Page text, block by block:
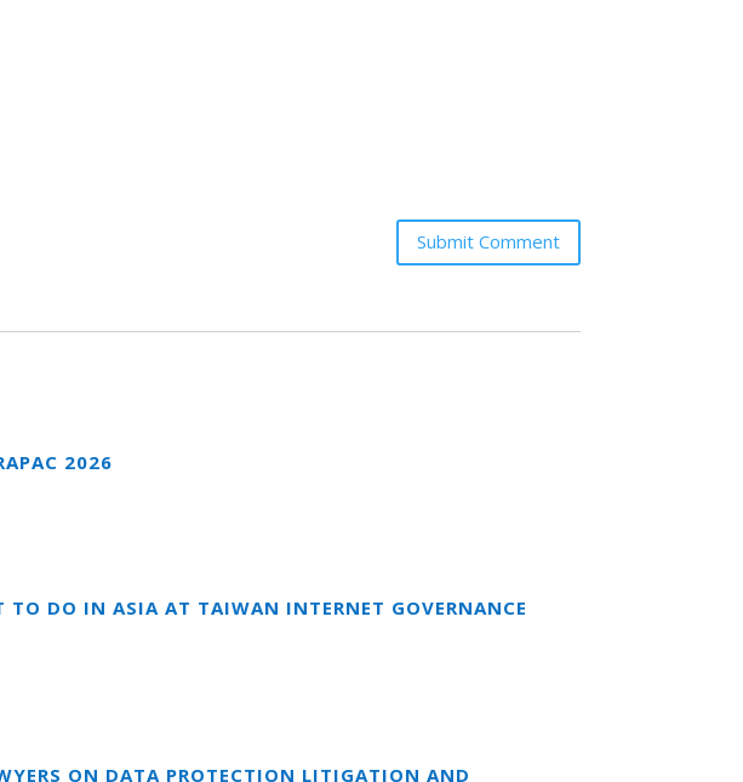
Submit Comment
2026
DO IN ASIA AT TAIWAN INTERNET GOVERNANCE
ON DATA PROTECTION LITIGATION AND